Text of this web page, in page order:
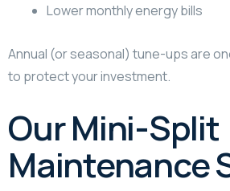
Lower monthly energy bills
Annual (or seasonal) tune-ups are
to protect your investment.
Our Mini-Split
Maintenance